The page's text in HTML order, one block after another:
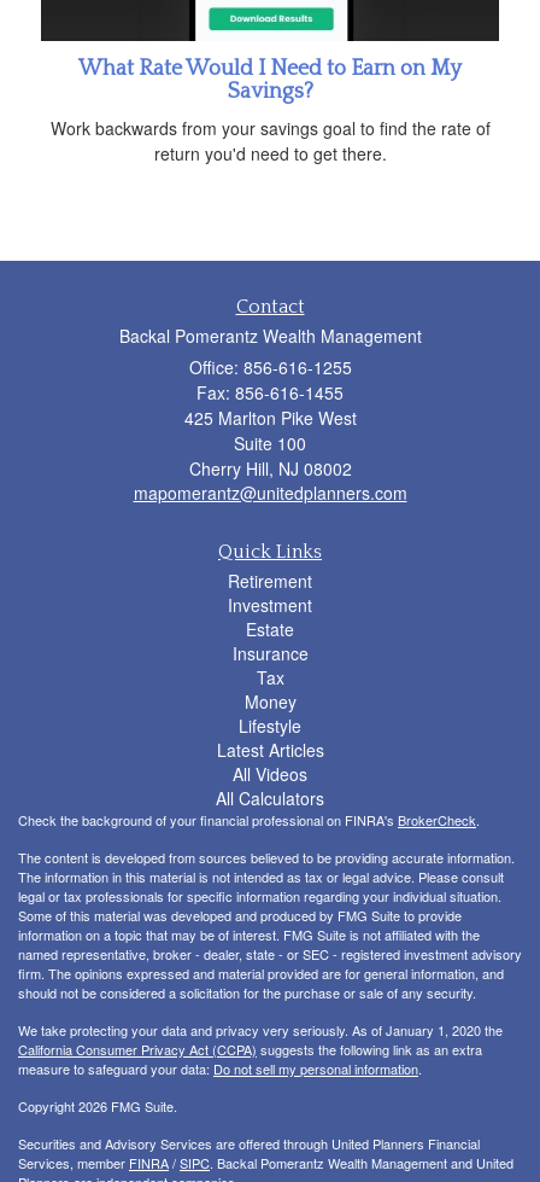
What Rate Would I Need to Earn on My
Savings?
Work backwards from your savings goal to find the rate of
return you'd need to get there.
Contact
Backal Pomerantz Wealth Management
Office: 856-616-1255
Fax: 856-616-1455
425 Marlton Pike West
Suite 100
Cherry Hill, NJ 08002
mapomerantz@unitedplanners.com
Quick Links
Retirement
Investment
Estate
Insurance
Tax
Money
Lifestyle
Latest Articles
All Videos
All Calculators
Check the background of your financial professional on FINRA's BrokerCheck.
The content is developed from sources believed to be providing accurate information.
The information in this material is not intended as tax or legal advice. Please consult
legal or tax professionals for specific information regarding your individual situation.
Some of this material was developed and produced by FMG Suite to provide
information on a topic that may be of interest. FMG Suite is not affiliated with the
named representative, broker - dealer, state - or SEC - registered investment advisory
firm. The opinions expressed and material provided are for general information, and
should not be considered a solicitation for the purchase or sale of any security.
We take protecting your data and privacy very seriously. As of January 1, 2020 the
California Consumer Privacy Act (CCPA) suggests the following link as an extra
measure to safeguard your data: Do not sell my personal information.
Copyright 2026 FMG Suite.
Securities and Advisory Services are offered through United Planners Financial
Services, member FINRA/SIPC. Backal Pomerantz Wealth Management and United